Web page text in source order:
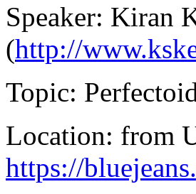
Speaker: Kiran
(http://
Topic:
Location: from
https://